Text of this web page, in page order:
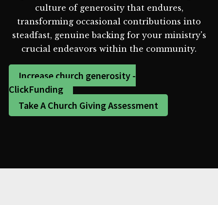
culture of generosity that endures,
transforming occasional contributions into
steadfast, genuine backing for your ministry's
crucial endeavors within the community.
Increase church generosity -
ClickFunding
Take A Church Giving Assessment